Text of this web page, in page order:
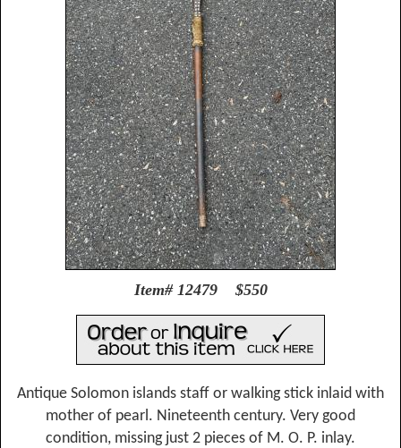
Item# 12479 $550
Antique Solomon islands staff or walking stick inlaid with
mother of pearl. Nineteenth century. Very good
condition, missing just 2 pieces of M. O. P. inlay.